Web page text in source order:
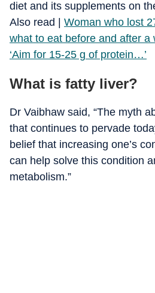
diet and its supplements on
Also read | Woman who lost
what to eat before and after a
‘Aim for 15-25 g of protein…’
What is fatty liver?
Dr Vaibhaw said, “The myth
that continues to pervade
belief that increasing one’s
can help solve this condition
metabolism.”